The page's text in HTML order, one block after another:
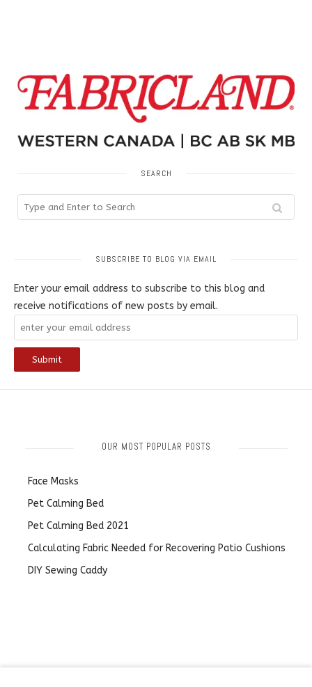
SEARCH
SUBSCRIBE TO BLOG VIA EMAIL
Enter your email address to subscribe to this blog and
receive notifications of new posts by email.
OUR MOST POPULAR POSTS
Face Masks
Pet Calming Bed
Pet Calming Bed 2021
Calculating Fabric Needed for Recovering Patio Cushions
DIY Sewing Caddy